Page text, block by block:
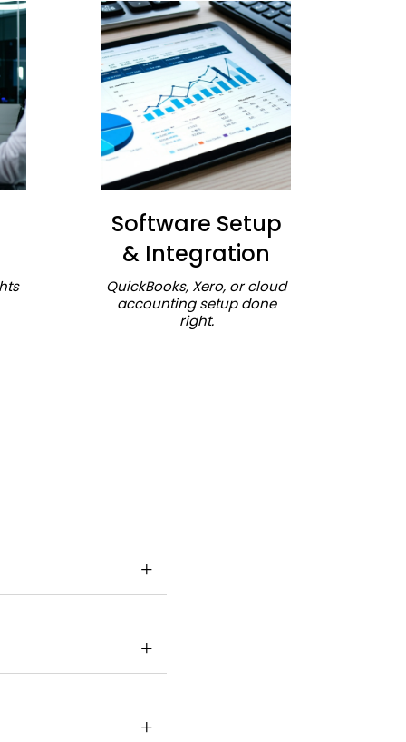
Software Setup
& Integration
QuickBooks, Xero, or cloud
accounting setup done
right.